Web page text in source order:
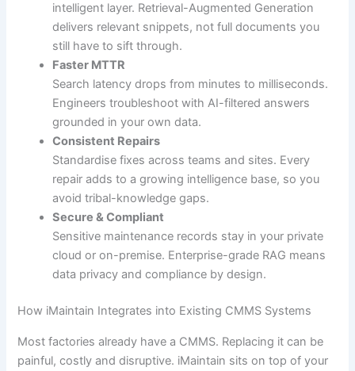
intelligent layer. Retrieval-Augmented Generation
delivers relevant snippets, not full documents you
still have to sift through.
Faster MTTR
Search latency drops from minutes to milliseconds.
Engineers troubleshoot with AI-filtered answers
grounded in your own data.
Consistent Repairs
Standardise fixes across teams and sites. Every
repair adds to a growing intelligence base, so you
avoid tribal-knowledge gaps.
Secure & Compliant
Sensitive maintenance records stay in your private
cloud or on-premise. Enterprise-grade RAG means
data privacy and compliance by design.
How iMaintain Integrates into Existing CMMS Systems
Most factories already have a CMMS. Replacing it can be
painful, costly and disruptive. iMaintain sits on top of your